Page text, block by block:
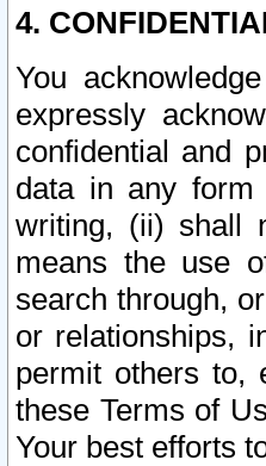
4.
You
expressly
confidential and
data in any
writing, (ii) shall
means the use
search through,
or relationships,
permit others to,
these Terms of
Your best efforts